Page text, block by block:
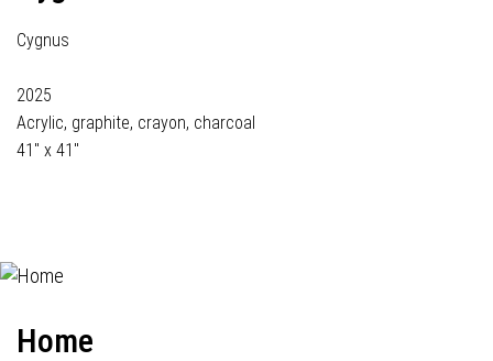
Cygnus
2025
Acrylic, graphite, crayon, charcoal
41" x 41"
Home